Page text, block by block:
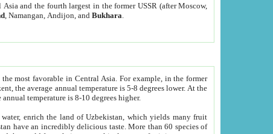
and the fourth largest in the former USSR (after Moscow,
, Namangan, Andijon, andBukhara
the most favorable in Central Asia. For example, in the former
the average annual temperature is 5-8 degrees lower. At the
temperature is 8-10 degrees higher.
enrich the land of Uzbekistan, which yields many fruit
have an incredibly delicious taste. More than 60 species of